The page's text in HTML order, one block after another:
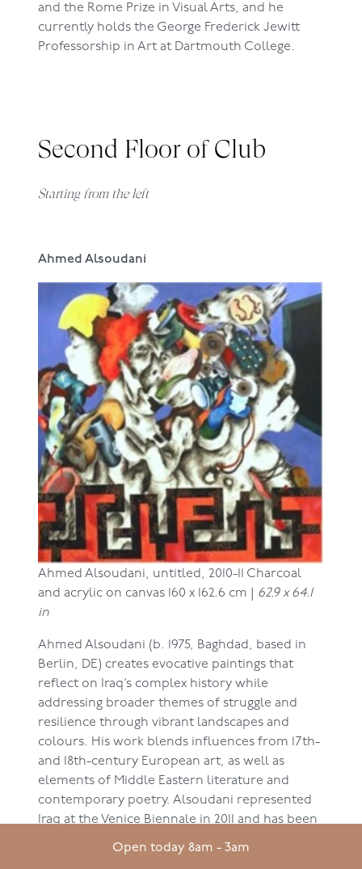
and the Rome Prize in Visual Arts, and he
currently holds the George Frederick Jewitt
Professorship in Art at Dartmouth College.
Second Floor of Club
Starting from the left
Ahmed Alsoudani
Ahmed Alsoudani, untitled, 2010-11 Charcoal
and acrylic on canvas 160 x 162.6 cm | 62.9 x 64.1
in
Ahmed Alsoudani (b. 1975, Baghdad, based in
Berlin, DE) creates evocative paintings that
reflect on Iraq’s complex history while
addressing broader themes of struggle and
resilience through vibrant landscapes and
colours. His work blends influences from 17th-
and 18th-century European art, as well as
elements of Middle Eastern literature and
contemporary poetry. Alsoudani represented
Iraq at the Venice Biennale in 2011 and has been
featured in prominent exhibitions worldwide,
including Saatchi Gallery, earning recognition
Open today 8am - 3am